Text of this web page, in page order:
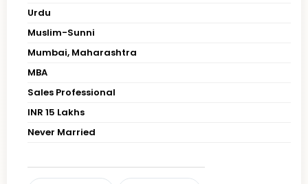
Urdu
Muslim-Sunni
Mumbai, Maharashtra
MBA
Sales Professional
INR 15 Lakhs
Never Married